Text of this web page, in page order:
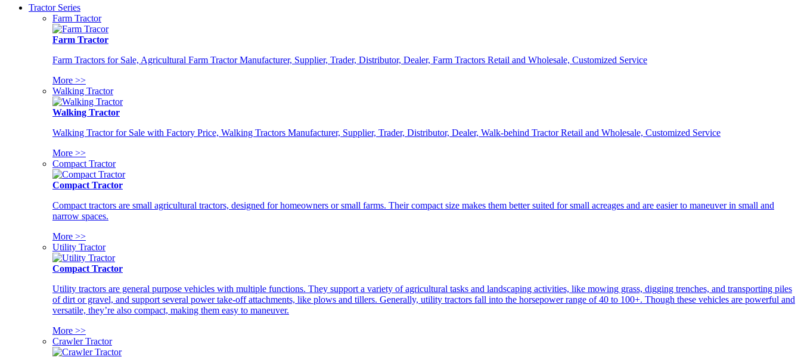
Tractor Series
Farm Tractor
Farm Tractor
Farm Tractors for Sale, Agricultural Farm Tractor Manufacturer, Supplier, Trader, Distributor, Dealer, Farm Tractors Retail and Wholesale, Customized Service
More >>
Walking Tractor
Walking Tractor
Walking Tractor for Sale with Factory Price, Walking Tractors Manufacturer, Supplier, Trader, Distributor, Dealer, Walk-behind Tractor Retail and Wholesale, Customized Service
More >>
Compact Tractor
Compact Tractor
Compact tractors are small agricultural tractors, designed for homeowners or small farms. Their compact size makes them better suited for small acreages and are easier to maneuver in small and
narrow spaces.
More >>
Utility Tractor
Compact Tractor
Utility tractors are general purpose vehicles with multiple functions. They support a variety of agricultural tasks and landscaping activities, like mowing grass, digging trenches, and transporting piles
of dirt or gravel, and support several power take-off attachments, like plows and tillers. Generally, utility tractors fall into the horsepower range of 40 to 100+. Though these vehicles are powerful and
versatile, they’re also compact, making them easy to maneuver.
More >>
Crawler Tractor